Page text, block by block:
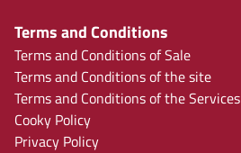
Terms and Conditions
Terms and Conditions of Sale
Terms and Conditions of the site
Terms and Conditions of the Services
Cooky Policy
Privacy Policy